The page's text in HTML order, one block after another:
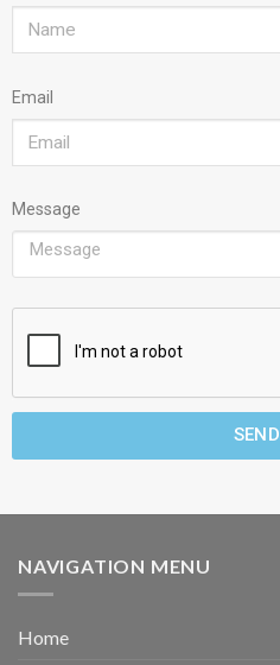
Email
Message
SEND
NAVIGATION MENU
Home